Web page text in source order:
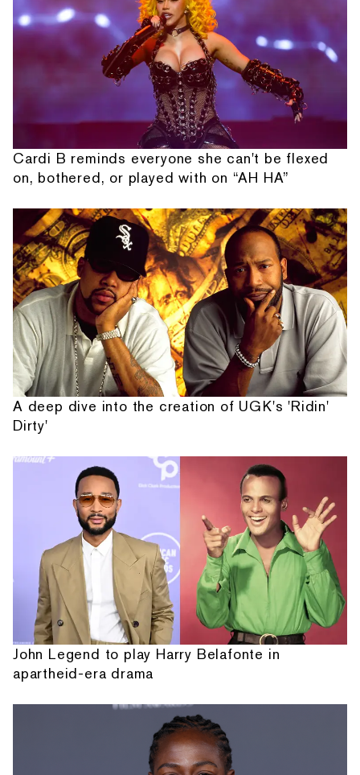
Cardi B reminds everyone she can't be flexed
on, bothered, or played with on “AH HA”
A deep dive into the creation of UGK's 'Ridin'
Dirty'
John Legend to play Harry Belafonte in
apartheid-era drama